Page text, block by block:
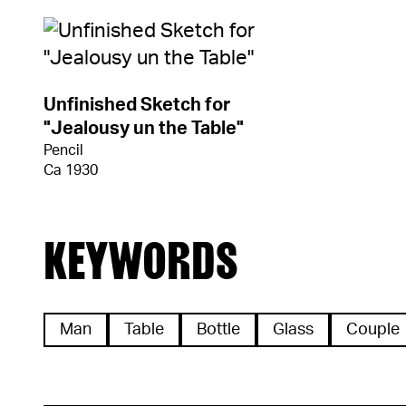
Unfinished Sketch for
"Jealousy un the Table"
Pencil
Ca 1930
KEYWORDS
Man Table Bottle Glass Couple